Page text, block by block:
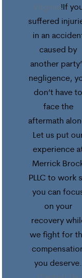
!If
suffered
in an
caused by
another
negligence,
don’t have to
face the
aftermath
Let us put
experience
Merrick
PLLC to work
you can
on your
recovery
we fight for
you deserve.